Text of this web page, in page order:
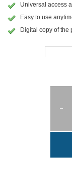
Universal access
Easy to use
Digital copy of the
–